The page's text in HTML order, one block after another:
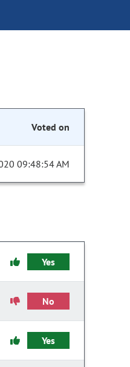
Voted on
09:48:54 AM
Yes
No
Yes